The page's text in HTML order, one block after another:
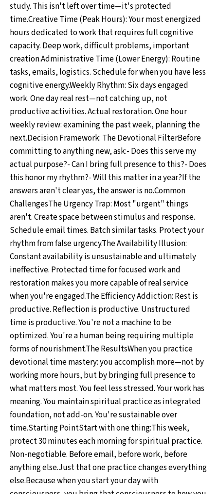
study. This isn't left over time—it's protected
time.Creative Time (Peak Hours): Your most energized
hours dedicated to work that requires full cognitive
capacity. Deep work, difficult problems, important
creation.Administrative Time (Lower Energy): Routine
tasks, emails, logistics. Schedule for when you have less
cognitive energy.Weekly Rhythm: Six days engaged
work. One day real rest—not catching up, not
productive activities. Actual restoration. One hour
weekly review: examining the past week, planning the
next.Decision Framework: The Devotional FilterBefore
committing to anything new, ask:- Does this serve my
actual purpose?- Can I bring full presence to this?- Does
this honor my rhythm?- Will this matter in a year?If the
answers aren't clear yes, the answer is no.Common
ChallengesThe Urgency Trap: Most "urgent" things
aren't. Create space between stimulus and response.
Schedule email times. Batch similar tasks. Protect your
rhythm from false urgency.The Availability Illusion:
Constant availability is unsustainable and ultimately
ineffective. Protected time for focused work and
restoration makes you more capable of real service
when you're engaged.The Efficiency Addiction: Rest is
productive. Reflection is productive. Unstructured
time is productive. You're not a machine to be
optimized. You're a human being requiring multiple
forms of nourishment.The ResultsWhen you practice
devotional time mastery: you accomplish more—not by
working more hours, but by bringing full presence to
what matters most. You feel less stressed. Your work has
meaning. You maintain spiritual practice as integrated
foundation, not add-on. You're sustainable over
time.Starting PointStart with one thing:This week,
protect 30 minutes each morning for spiritual practice.
Non-negotiable. Before email, before work, before
anything else.Just that one practice changes everything
else.Because when you start your day with